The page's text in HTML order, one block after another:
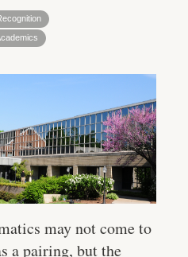
may not come to
a pairing, but the